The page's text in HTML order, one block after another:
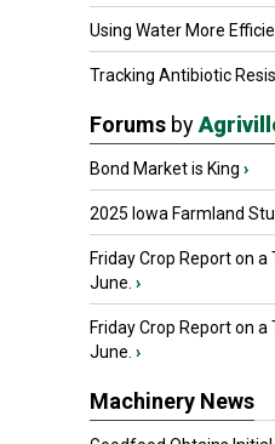
Using Water More
Tracking Antibiotic
Forums by
Bond Market is King ›
2025 Iowa Farmland
Friday Crop Report on
June. ›
Friday Crop Report on
June. ›
Machinery News